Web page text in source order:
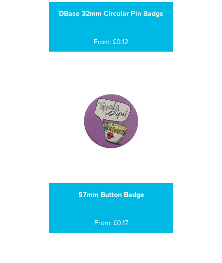
DBase 32mm Circular Pin Badge
From: £0.12
57mm Button Badge
From: £0.17